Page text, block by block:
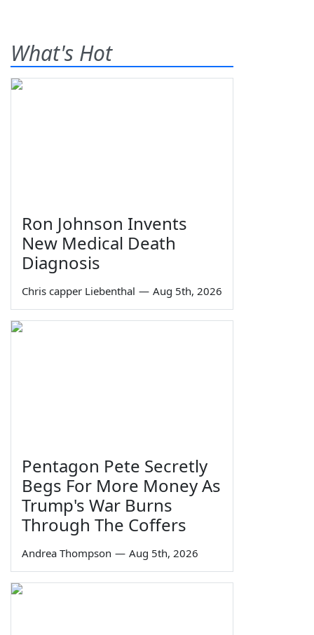
What's Hot
Ron Johnson Invents
New Medical Death
Diagnosis
Chris capper Liebenthal — Aug 5th, 2026
Pentagon Pete Secretly
Begs For More Money As
Trump's War Burns
Through The Coffers
Andrea Thompson — Aug 5th, 2026